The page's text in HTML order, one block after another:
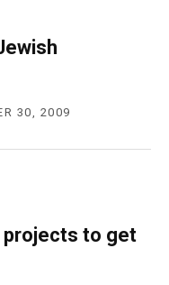
30, 2009
projects to get